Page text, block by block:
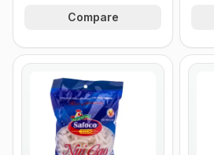
Compare